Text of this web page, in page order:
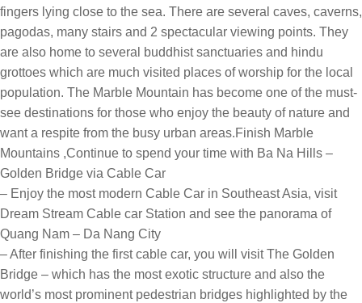
fingers lying close to the sea. There are several caves, caverns,
pagodas, many stairs and 2 spectacular viewing points. They
are also home to several buddhist sanctuaries and hindu
grottoes which are much visited places of worship for the local
population. The Marble Mountain has become one of the must-
see destinations for those who enjoy the beauty of nature and
want a respite from the busy urban areas.Finish Marble
Mountains ,Continue to spend your time with Ba Na Hills –
Golden Bridge via Cable Car
– Enjoy the most modern Cable Car in Southeast Asia, visit
Dream Stream Cable car Station and see the panorama of
Quang Nam – Da Nang City
– After finishing the first cable car, you will visit The Golden
Bridge – which has the most exotic structure and also the
world’s most prominent pedestrian bridges highlighted by the